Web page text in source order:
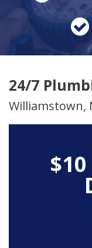
24/7
Williamstown,